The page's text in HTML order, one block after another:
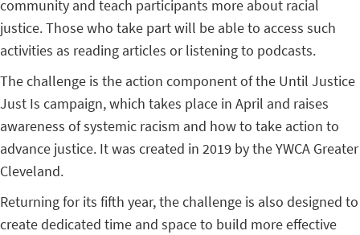
community and teach participants more about racial
justice. Those who take part will be able to access such
activities as reading articles or listening to podcasts.
The challenge is the action component of the Until Justice
Just Is campaign, which takes place in April and raises
awareness of systemic racism and how to take action to
advance justice. It was created in 2019 by the YWCA Greater
Cleveland.
Returning for its fifth year, the challenge is also designed to
create dedicated time and space to build more effective